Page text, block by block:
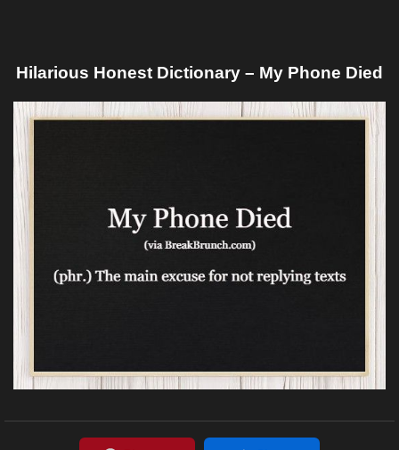
Hilarious Honest Dictionary – My Phone Died